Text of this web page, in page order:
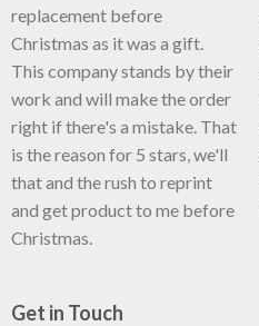
replacement before
Christmas as it was a gift.
This company stands by their
work and will make the order
right if there's a mistake. That
is the reason for 5 stars, we'll
that and the rush to reprint
and get product to me before
Christmas.
Get in Touch